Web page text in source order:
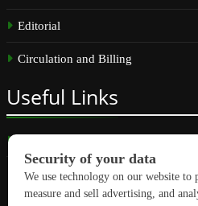
Editorial
Circulation and Billing
Useful Links
Linkedin